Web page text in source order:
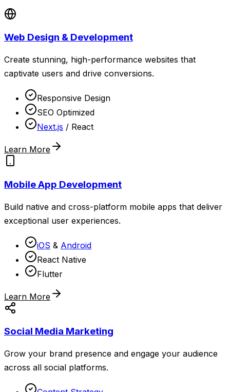
Web Design & Development
Create stunning, high-performance websites that
captivate users and drive conversions.
Responsive Design
SEO Optimized
Next.js / React
Learn More
Mobile App Development
Build native and cross-platform mobile apps that deliver
exceptional user experiences.
iOS & Android
React Native
Flutter
Learn More
Social Media Marketing
Grow your brand presence and engage your audience
across all social platforms.